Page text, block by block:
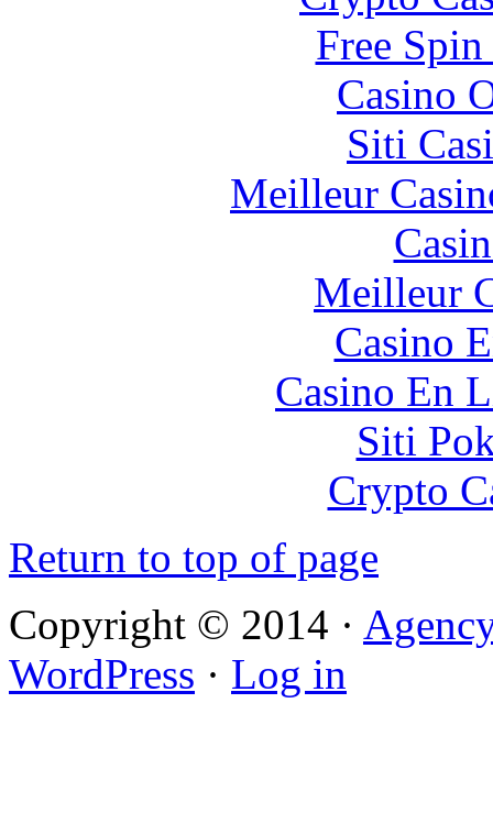
Free
Casino
Siti
Meilleur
Meilleur
Casino
Casino En
Siti
Crypto
Return to top of page
Copyright © 2014 ·
WordPress · Log in